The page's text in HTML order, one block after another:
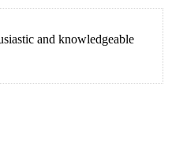
and knowledgeable